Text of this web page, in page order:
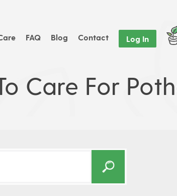
FAQ Blog Contact Log In
Care For